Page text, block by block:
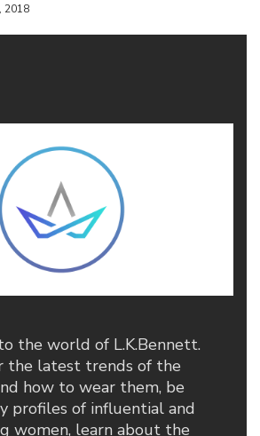
2018
the world of L.K.Bennett.
the latest trends of the
how to wear them, be
profiles of influential and
women, learn about the